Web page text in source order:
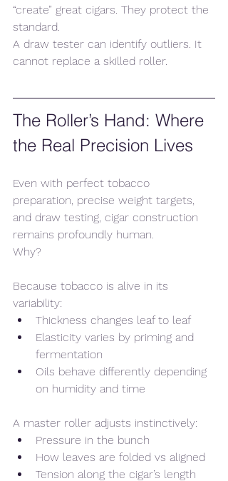
“create” great cigars. They protect the
standard.
A draw tester can identify outliers. It
cannot replace a skilled roller.
The Roller’s Hand: Where
the Real Precision Lives
Even with perfect tobacco
preparation, precise weight targets,
and draw testing, cigar construction
remains profoundly human.
Why?
Because tobacco is alive in its
variability:
Thickness changes leaf to leaf
Elasticity varies by priming and
fermentation
Oils behave differently depending
on humidity and time
A master roller adjusts instinctively:
Pressure in the bunch
How leaves are folded vs aligned
Tension along the cigar’s length